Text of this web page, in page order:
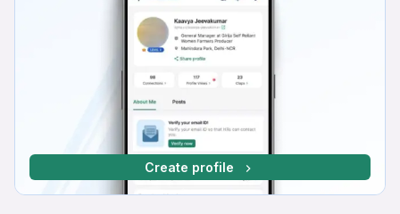
Create profile